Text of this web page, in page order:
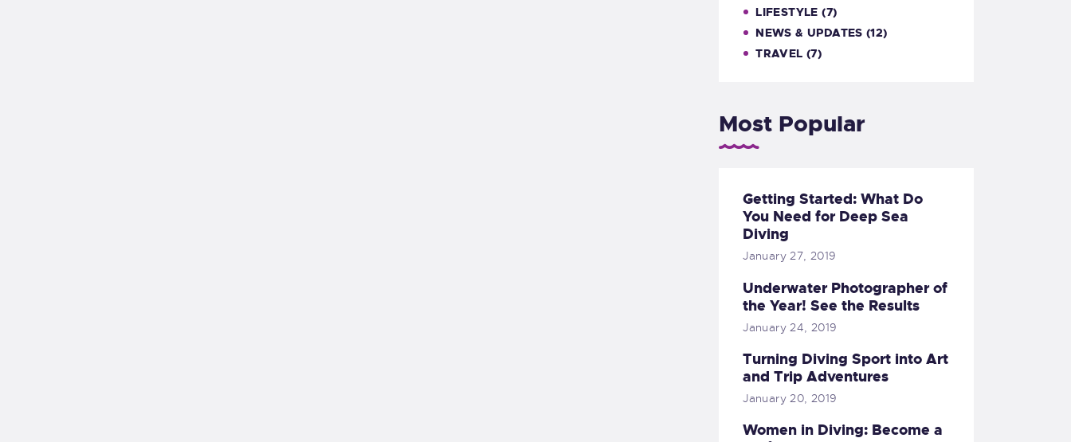
LIFESTYLE (7)
NEWS & UPDATES (12)
TRAVEL (7)
Most Popular
Getting Started: What Do
You Need for Deep Sea
Diving
January 27, 2019
Underwater Photographer of
the Year! See the Results
January 24, 2019
Turning Diving Sport into Art
and Trip Adventures
January 20, 2019
Women in Diving: Become a